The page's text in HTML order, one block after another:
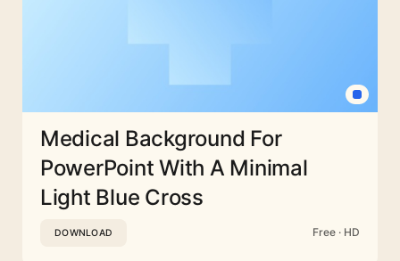
Medical Background For
PowerPoint With A Minimal
Light Blue Cross
DOWNLOAD Free · HD